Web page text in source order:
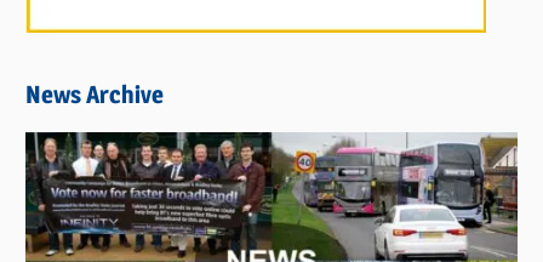
News Archive